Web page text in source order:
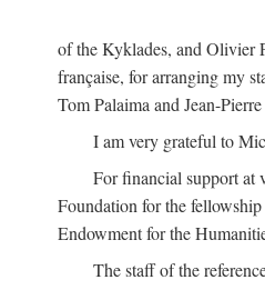
of the Kyklades, and Olivier
française, for arranging my
Tom Palaima and Jean-
I am very grateful to
For financial support at
Foundation for the
Endowment for the
The staff of the